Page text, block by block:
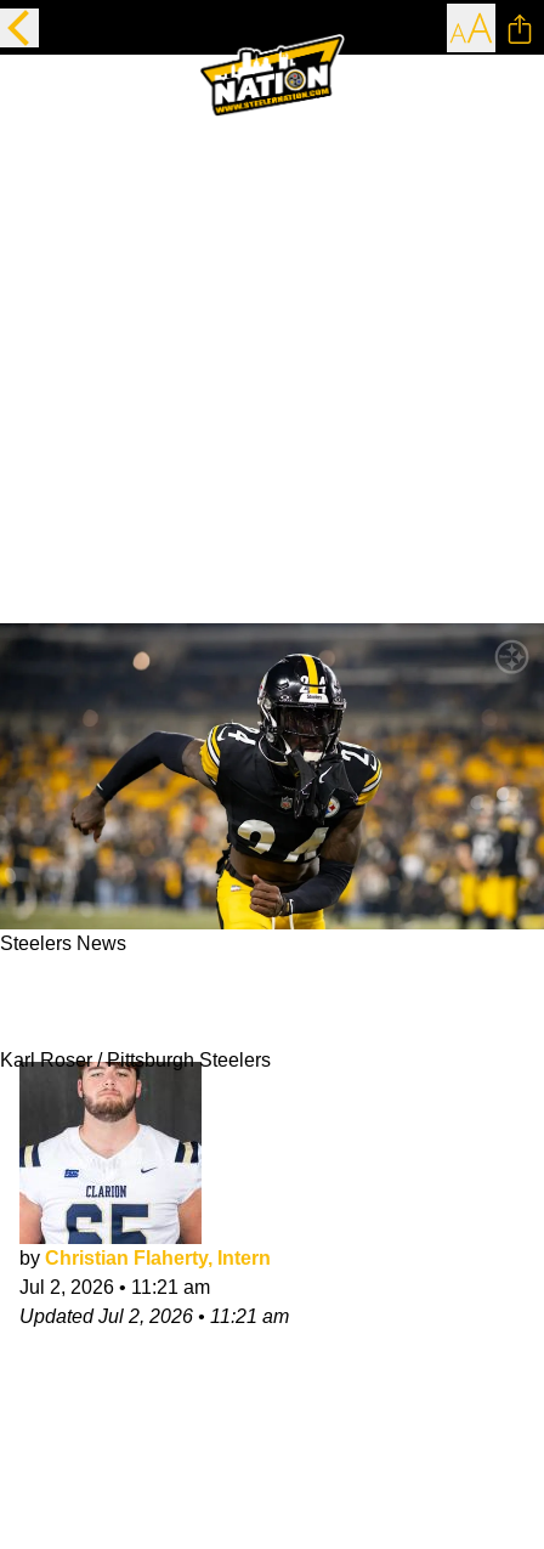
Steelers News
Karl Roser / Pittsburgh Steelers
by Christian Flaherty, Intern
Jul 2, 2026 • 11:21 am
UpdatedJul 2, 2026 • 11:21 am